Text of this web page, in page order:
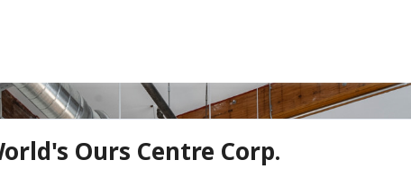
Ours Centre Corp.